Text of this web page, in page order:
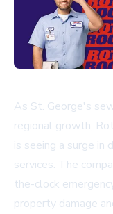
As St. George's
regional growth,
is seeing a surge in
services. The
the-clock
property damage